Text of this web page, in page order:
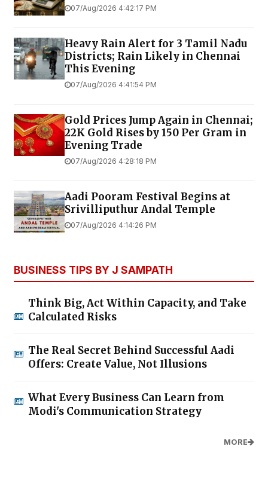
07/Aug/2026 4:42:17 PM
Heavy Rain Alert for 3 Tamil Nadu
Districts; Rain Likely in Chennai
This Evening
07/Aug/2026 4:41:54 PM
Gold Prices Jump Again in Chennai;
22K Gold Rises by ₹150 Per Gram in
Evening Trade
07/Aug/2026 4:28:18 PM
Aadi Pooram Festival Begins at
Srivilliputhur Andal Temple
07/Aug/2026 4:14:26 PM
BUSINESS TIPS BY J SAMPATH
Think Big, Act Within Capacity, and Take
Calculated Risks
The Real Secret Behind Successful Aadi
Offers: Create Value, Not Illusions
What Every Business Can Learn from
Modi's Communication Strategy
MORE